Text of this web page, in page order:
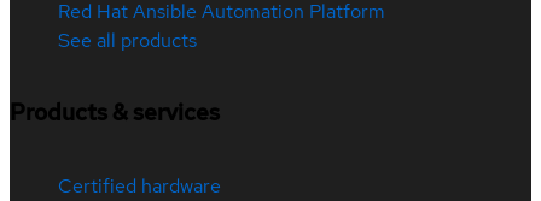
Red Hat Ansible Automation Platform
See all products
Products & services
Certified hardware